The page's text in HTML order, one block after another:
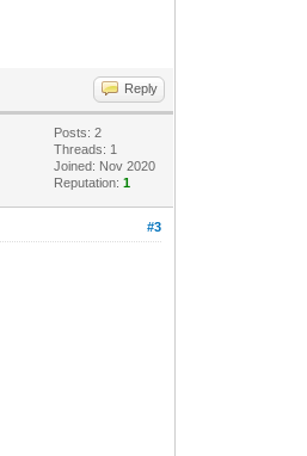
Reply
Posts: 2
Threads: 1
Joined: Nov 2020
Reputation:1
#3